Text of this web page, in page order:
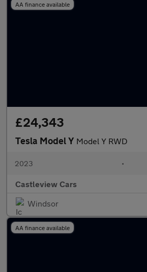
AA finance available
£24,343
Tesla Model Y Model Y RWD
2023 •
Castleview Cars
Windsor
AA finance available